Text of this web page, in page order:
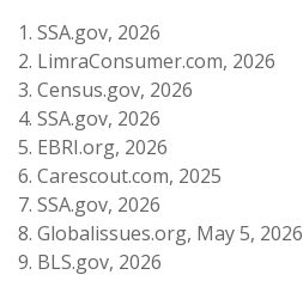
1. SSA.gov, 2026
2. LimraConsumer.com, 2026
3. Census.gov, 2026
4. SSA.gov, 2026
5. EBRI.org, 2026
6. Carescout.com, 2025
7. SSA.gov, 2026
8. Globalissues.org, May 5, 2026
9. BLS.gov, 2026